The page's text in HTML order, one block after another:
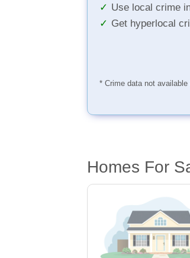
Use local crime
Get hyperlocal
* Crime data not
Homes For